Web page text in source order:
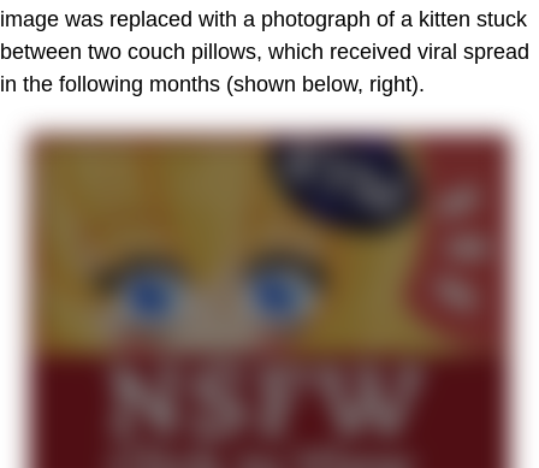
image was replaced with a photograph of a kitten stuck
between two couch pillows, which received viral spread
in the following months (shown below, right).